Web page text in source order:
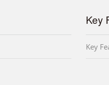
Key
Key